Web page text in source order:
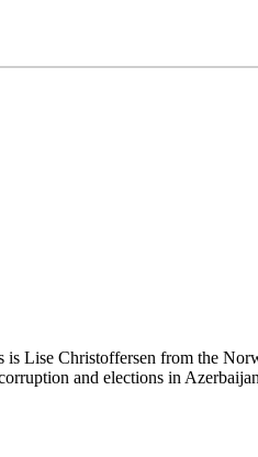
Lise Christoffersen from the
and elections in